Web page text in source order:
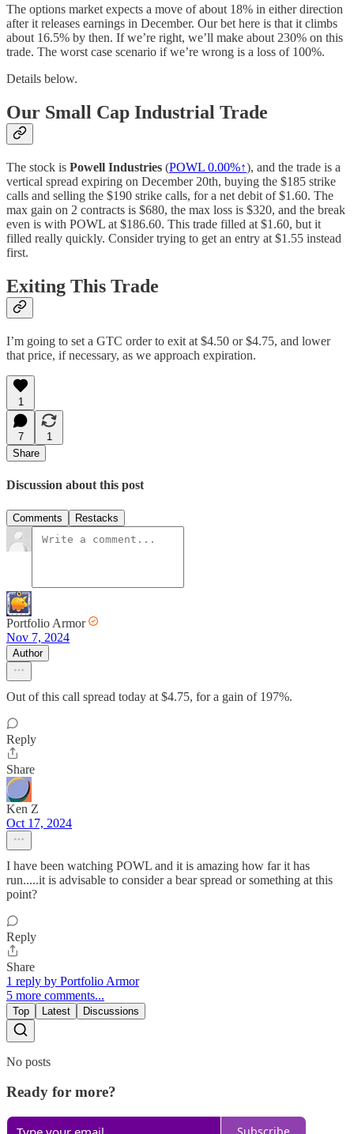
The options market expects a move of about 18% in either direction
after it releases earnings in December. Our bet here is that it climbs
about 16.5% by then. If we’re right, we’ll make about 230% on this
trade. The worst case scenario if we’re wrong is a loss of 100%.
Details below.
Our Small Cap Industrial Trade
The stock is Powell Industries (POWL 0.00%↑), and the trade is a
vertical spread expiring on December 20th, buying the $185 strike
calls and selling the $190 strike calls, for a net debit of $1.60. The
max gain on 2 contracts is $680, the max loss is $320, and the break
even is with POWL at $186.60. This trade filled at $1.60, but it
filled really quickly. Consider trying to get an entry at $1.55 instead
first.
Exiting This Trade
I’m going to set a GTC order to exit at $4.50 or $4.75, and lower
that price, if necessary, as we approach expiration.
1
7
1
Share
Discussion about this post
Comments Restacks
Portfolio Armor
Nov 7, 2024
Author
Out of this call spread today at $4.75, for a gain of 197%.
Reply
Share
Ken Z
Oct 17, 2024
I have been watching POWL and it is amazing how far it has
run.....it is advisable to consider a bear spread or something at this
point?
Reply
Share
1 reply by Portfolio Armor
5 more comments...
Top Latest Discussions
No posts
Ready for more?